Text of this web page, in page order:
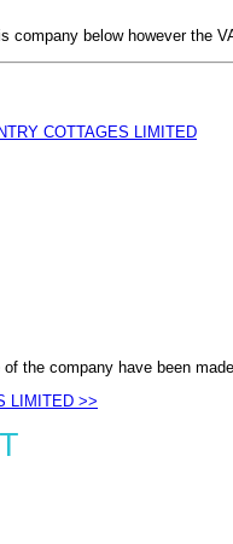
below however the
COTTAGES LIMITED
the company have been
LIMITED >>